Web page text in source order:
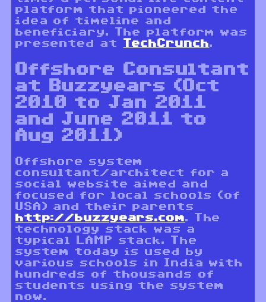
platform that pioneered the
idea of timeline and
beneficiary. The platform was
presented at
TechCrunch.
Offshore Consultant
at Buzzyears (Oct
2010 to Jan 2011
and June 2011 to
Aug 2011)
Offshore system
consultant/architect for a
social website aimed and
focused for local schools (of
USA) and their parents
http://buzzyears.com. The
technology stack was a
typical LAMP stack. The
system today is used by
various schools in India with
hundreds of thousands of
students using the system
now.